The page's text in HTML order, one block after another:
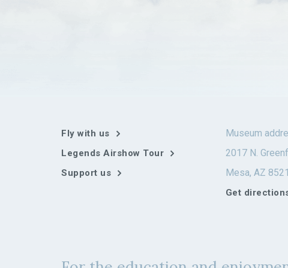
Fly with us
Legends Airshow Tour
Support us
Museum
2017 N.
Mesa, AZ
Get